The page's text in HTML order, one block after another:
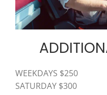
WEEKDAYS $250
SATURDAY $300